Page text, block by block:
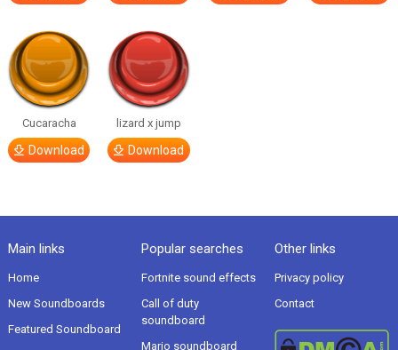
Cucaracha
Download
lizard x jump
Download
Main links
Home
New Soundboards
Featured Soundboard
Popular searches
Fortnite sound effects
Call of duty
soundboard
Mario soundboard
Other links
Privacy policy
Contact